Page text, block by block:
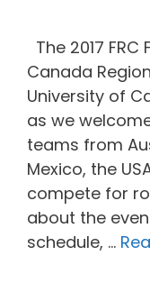
The 2017 FRC
Canada
University of
as we
teams from
Mexico, the
compete for
about the
schedule, …